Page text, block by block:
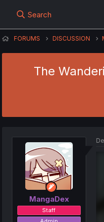
Search
FORUMS DISCUSSION
The
MangaDex
Staff